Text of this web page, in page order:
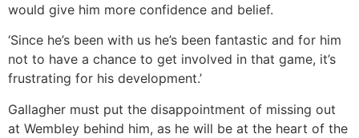
would give him more confidence and belief.
‘Since he’s been with us he’s been fantastic and for him
not to have a chance to get involved in that game, it’s
frustrating for his development.’
Gallagher must put the disappointment of missing out
at Wembley behind him, as he will be at the heart of the